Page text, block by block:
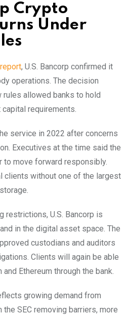
Crypto
Under
report, U.S. Bancorp confirmed it
operations. The decision
rules allowed banks to hold
requirements.
service in 2022 after concerns
Executives at the time said the
to move forward responsibly.
clients without one of the largest
restrictions, U.S. Bancorp is
in the digital asset space. The
custodians and auditors
Clients will again be able
Ethereum through the bank.
growing demand from
SEC removing barriers, more